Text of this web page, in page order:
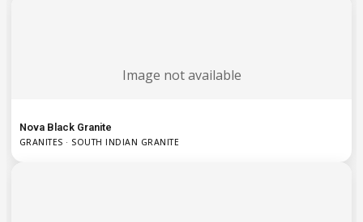
Image not available
Nova Black Granite
GRANITES · SOUTH INDIAN GRANITE